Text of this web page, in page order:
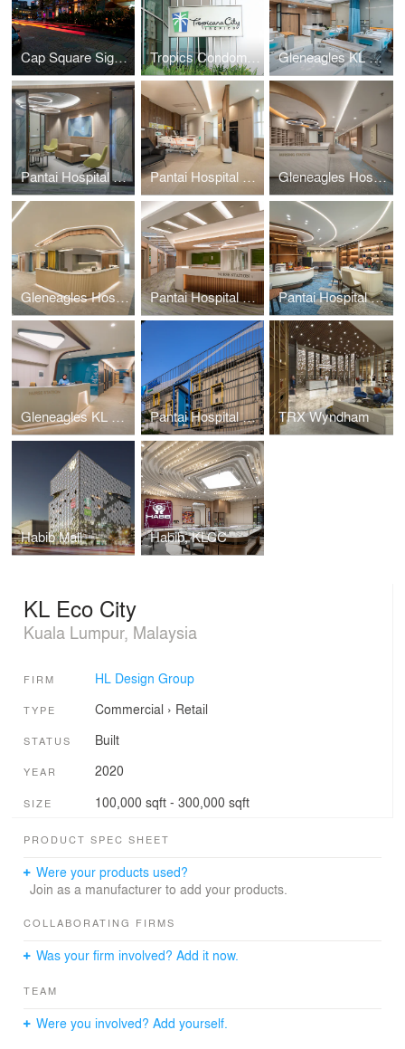
Cap Square Signage Tropics Condominium Signage Gleneagles KL Daycare
Pantai Hospital KL BlockD L7 Pantai Hospital Batu Pahat Gleneagles Hospital Penang
Gleneagles Hospital Medini Johor Pantai Hospital KL BlockD L6 Pantai Hospital Melaka
Gleneagles KL Nuclear Medicine Pantai Hospital Cheras TRX Wyndham
Habib Mall Habib, KLCC
KL Eco City
Kuala Lumpur, Malaysia
FIRM HL Design Group
TYPE Commercial › Retail
STATUS Built
YEAR 2020
SIZE 100,000 sqft - 300,000 sqft
PRODUCT SPEC SHEET
Were your products used?
Join as a manufacturer to add your products.
COLLABORATING FIRMS
Was your firm involved? Add it now.
TEAM
Were you involved? Add yourself.